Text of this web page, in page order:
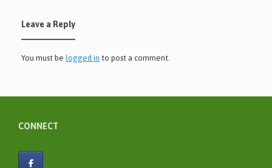
Leave a Reply
You must be logged in to post a comment.
CONNECT